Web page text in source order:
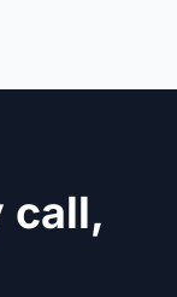
call,